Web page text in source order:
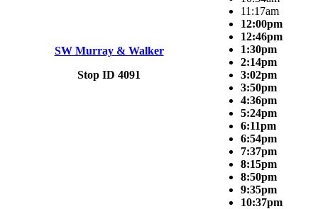
SW Murray & Walker
Stop ID 4091
11:17am
12:00pm
12:46pm
1:30pm
2:14pm
3:02pm
3:50pm
4:36pm
5:24pm
6:11pm
6:54pm
7:37pm
8:15pm
8:50pm
9:35pm
10:37pm